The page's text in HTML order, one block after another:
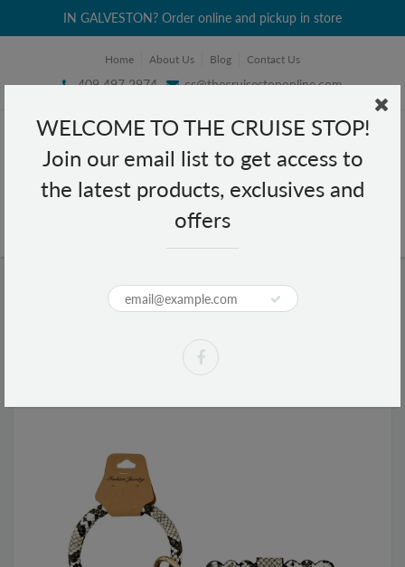
WELCOME TO THE CRUISE STOP!
Join our email list to get access to
the latest products, exclusives and
offers
IN GALVESTON? Order online and pickup in store
Home About Us Blog Contact Us
409 497 2974 cs@thecruisestoponline.com
White Snakeskin ID Wallet Wristlet